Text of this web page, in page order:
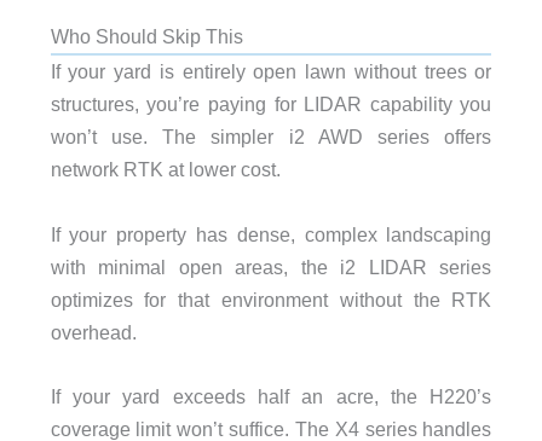
Who Should Skip This
If your yard is entirely open lawn without trees or
structures, you’re paying for LIDAR capability you
won’t use. The simpler i2 AWD series offers
network RTK at lower cost.
If your property has dense, complex landscaping
with minimal open areas, the i2 LIDAR series
optimizes for that environment without the RTK
overhead.
If your yard exceeds half an acre, the H220’s
coverage limit won’t suffice. The X4 series handles